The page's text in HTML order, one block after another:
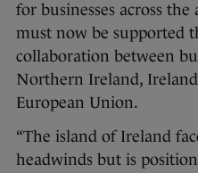
for businesses across
must now be supported
collaboration between
Northern Ireland,
European Union.
“The island of Ireland
headwinds but is